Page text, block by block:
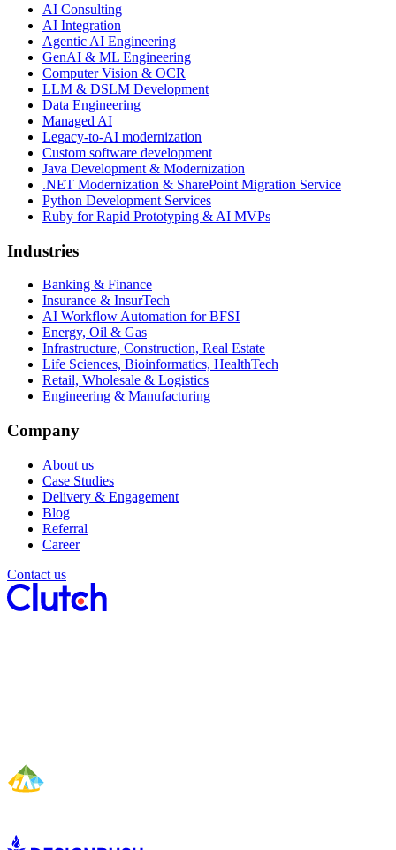
AI Consulting
AI Integration
Agentic AI Engineering
GenAI & ML Engineering
Computer Vision & OCR
LLM & DSLM Development
Data Engineering
Managed AI
Legacy-to-AI modernization
Custom software development
Java Development & Modernization
.NET Modernization & SharePoint Migration Service
Python Development Services
Ruby for Rapid Prototyping & AI MVPs
Industries
Banking & Finance
Insurance & InsurTech
AI Workflow Automation for BFSI
Energy, Oil & Gas
Infrastructure, Construction, Real Estate
Life Sciences, Bioinformatics, HealthTech
Retail, Wholesale & Logistics
Engineering & Manufacturing
Company
About us
Case Studies
Delivery & Engagement
Blog
Referral
Career
Contact us